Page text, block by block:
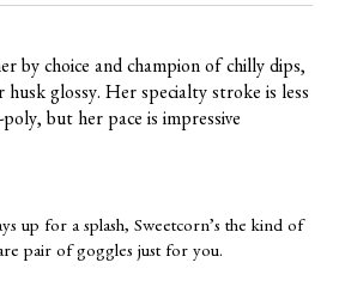
by choice and champion of chilly dips,
husk glossy. Her specialty stroke is less
but her pace is impressive
up for a splash, Sweetcorn’s the kind of
pair of goggles just for you.